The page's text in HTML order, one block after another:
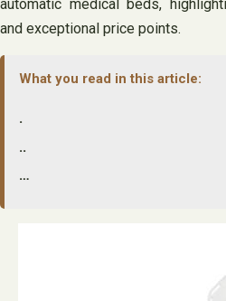
automatic medical beds,
and exceptional price points.
What you read in this article:
.
..
…